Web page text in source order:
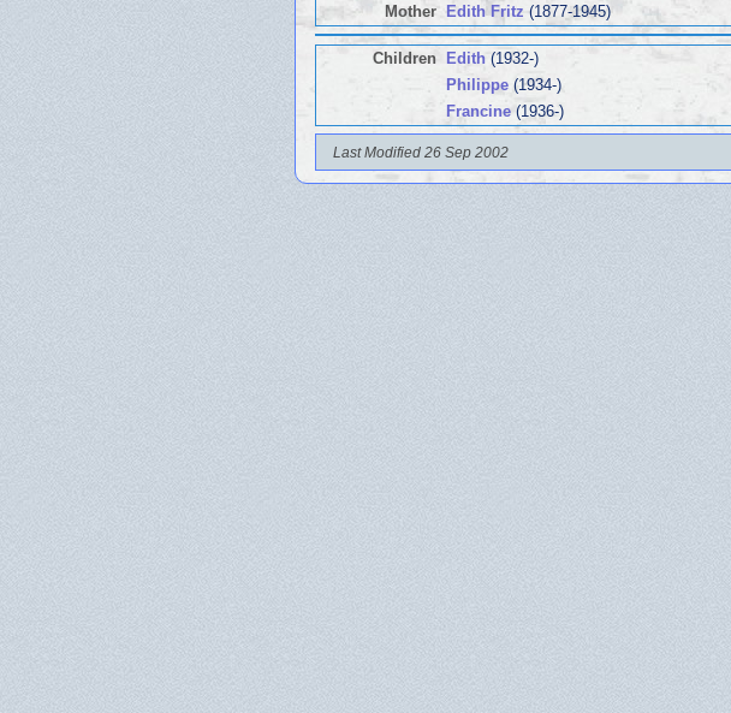
Mother Edith Fritz (1877-1945)
Children Edith (1932-)
Philippe (1934-)
Francine (1936-)
Last Modified 26 Sep 2002